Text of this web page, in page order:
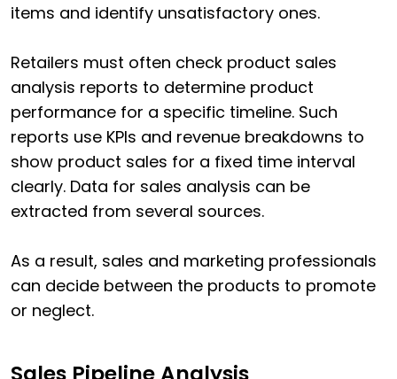
items and identify unsatisfactory ones.
Retailers must often check product sales
analysis reports to determine product
performance for a specific timeline. Such
reports use KPIs and revenue breakdowns to
show product sales for a fixed time interval
clearly. Data for sales analysis can be
extracted from several sources.
As a result, sales and marketing professionals
can decide between the products to promote
or neglect.